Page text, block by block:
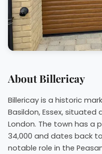
About Billericay
Billericay is a historic
Basildon, Essex,
London. The town has a
34,000 and dates back
notable role in the